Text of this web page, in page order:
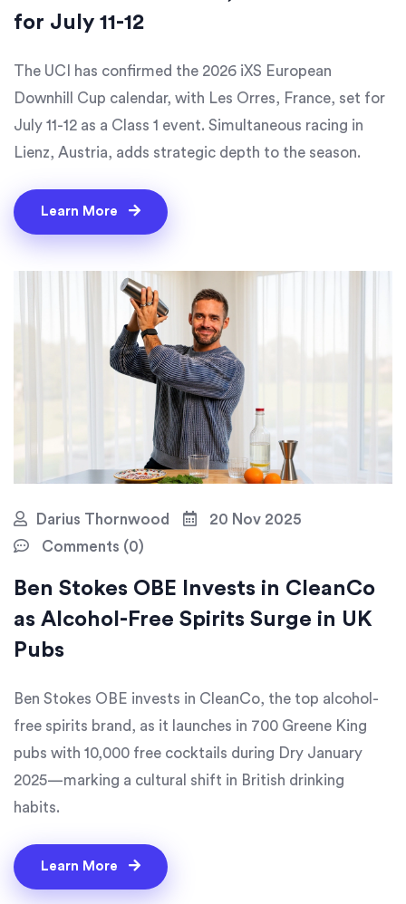
for July 11-12
The UCI has confirmed the 2026 iXS European
Downhill Cup calendar, with Les Orres, France, set for
July 11-12 as a Class 1 event. Simultaneous racing in
Lienz, Austria, adds strategic depth to the season.
Learn More
Darius Thornwood
20 Nov 2025
Comments (0)
Ben Stokes OBE Invests in CleanCo
as Alcohol-Free Spirits Surge in UK
Pubs
Ben Stokes OBE invests in CleanCo, the top alcohol-
free spirits brand, as it launches in 700 Greene King
pubs with 10,000 free cocktails during Dry January
2025—marking a cultural shift in British drinking
habits.
Learn More